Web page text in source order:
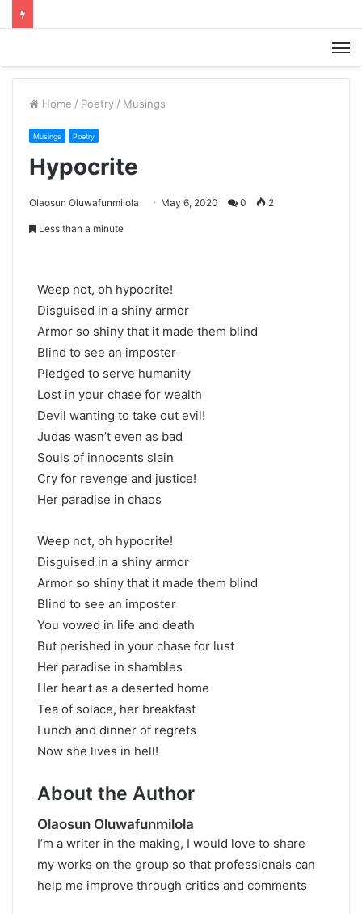
Home / Poetry / Musings
Musings Poetry
Hypocrite
Olaosun Oluwafunmilola May 6, 2020 0 2
Less than a minute
Weep not, oh hypocrite!
Disguised in a shiny armor
Armor so shiny that it made them blind
Blind to see an imposter
Pledged to serve humanity
Lost in your chase for wealth
Devil wanting to take out evil!
Judas wasn’t even as bad
Souls of innocents slain
Cry for revenge and justice!
Her paradise in chaos
Weep not, oh hypocrite!
Disguised in a shiny armor
Armor so shiny that it made them blind
Blind to see an imposter
You vowed in life and death
But perished in your chase for lust
Her paradise in shambles
Her heart as a deserted home
Tea of solace, her breakfast
Lunch and dinner of regrets
Now she lives in hell!
About the Author
Olaosun Oluwafunmilola
I’m a writer in the making, I would love to share
my works on the group so that professionals can
help me improve through critics and comments